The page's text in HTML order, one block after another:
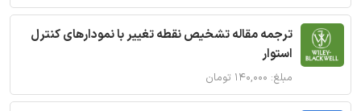
ترجمه مقاله تشخیص نقطه تغییر با نمودارهای کنترل
استوار
مبلغ: ۱۴۰,۰۰۰ تومان